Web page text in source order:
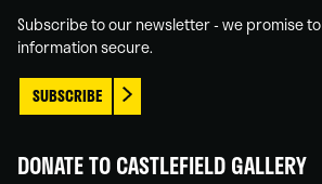
Subscribe to our newsletter - we promise
information secure.
SUBSCRIBE
DONATE TO CASTLEFIELD GALLERY